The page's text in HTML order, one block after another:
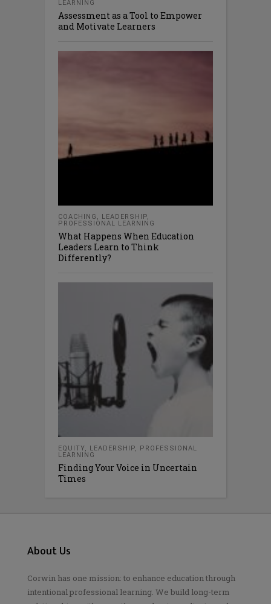
LEARNING
Assessment as a Tool to Empower
and Motivate Learners
COACHING LEADERSHIP
PROFESSIONAL LEARNING
What Happens When Education
Leaders Learn to Think
Differently?
EQUITY LEADERSHIP
PROFESSIONAL
LEARNING
Finding Your Voice in Uncertain
Times
About Us
Corwin has one mission: to enhance education through
intentional professional learning. We build long-term